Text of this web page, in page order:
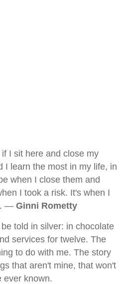
I sit here and close my
I learn the most in my life, in
when I close them and
I took a risk. It's when I
— Ginni Rometty
told in silver: in chocolate
services for twelve. The
to do with me. The story
that aren't mine, that won't
ever known.